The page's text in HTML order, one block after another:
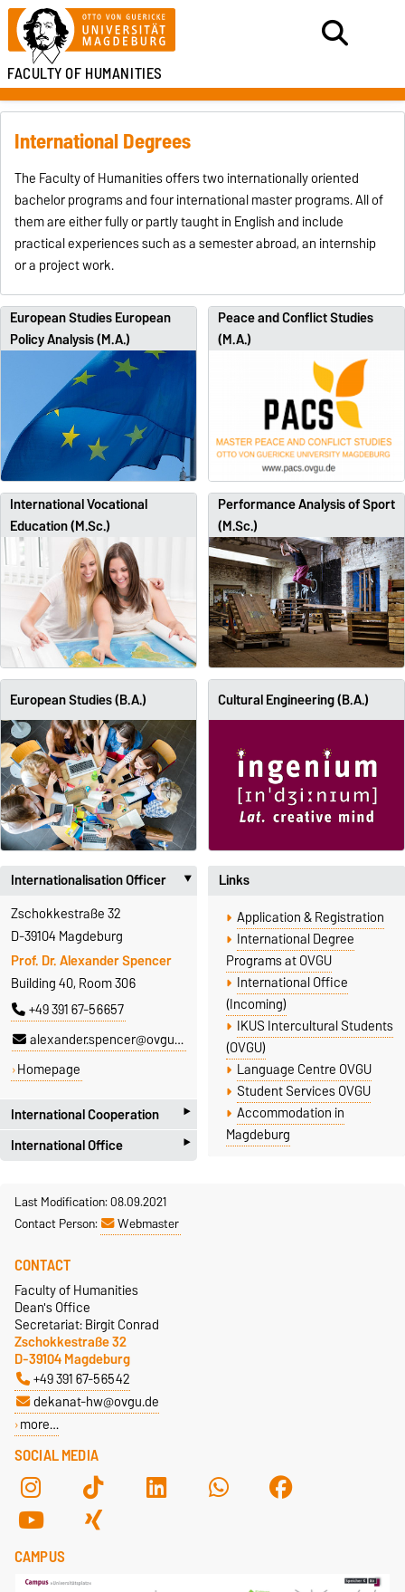
FACULTY OF HUMANITIES
International Degrees
The Faculty of Humanities offers two internationally oriented
bachelor programs and four international master programs. All of
them are either fully or partly taught in English and include
practical experiences such as a semester abroad, an internship
or a project work.
European Studies European
Policy Analysis (M.A.)
Peace and Conflict Studies
(M.A.)
International Vocational
Education (M.Sc.)
Performance Analysis of Sport
(M.Sc.)
European Studies (B.A.) Cultural Engineering (B.A.)
Internationalisation Officer ‣
Zschokkestraße 32
D-39104 Magdeburg
Prof. Dr. Alexander Spencer
Building 40, Room 306
+49 391 67-56657
alexander.spencer@ovgu.de
Homepage
International Cooperation ‣
Faculty of Humanities
D-39104 Magdeburg
International Cooperation
Dr. Tatjana Samostyan
Building 40, Room 280
+49 391 67-56685
tetyana.samostyan@ovgu.de
International Office ‣
Universitätsplatz 2
D-39106 Magdeburg
Building 18, Room 142
+49 391 67-58514
uwe.genetzke@ovgu.de
Homepage
Links
Application & Registration
International Degree
Programs at OVGU
International Office
(Incoming)
IKUS Intercultural Students
(OVGU)
Language Centre OVGU
Student Services OVGU
Accommodation in
Magdeburg
Last Modification: 08.09.2021
Contact Person:
Webmaster
SOCIAL MEDIA
CONTACT
Faculty of Humanities
Dean's Office
Secretariat: Birgit Conrad
Zschokkestraße 32
D-39104 Magdeburg
+49 391 67-56542
dekanat-hw@ovgu.de
more…
CAMPUS